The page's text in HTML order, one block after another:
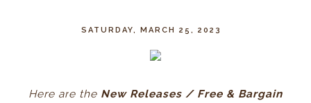
SATURDAY, MARCH 25, 2023
Here are the New Releases / Free & Bargain